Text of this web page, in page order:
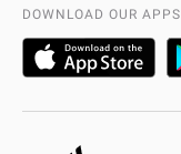
DOWNLOAD OUR APPS